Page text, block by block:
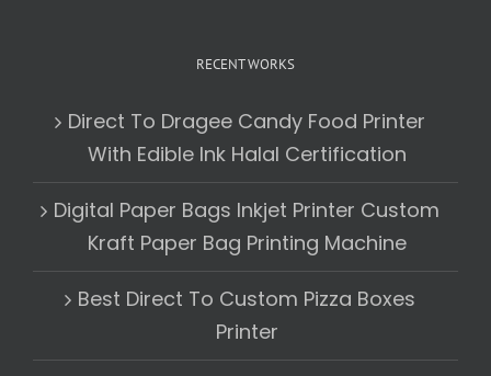
RECENT WORKS
Direct To Dragee Candy Food Printer
With Edible Ink Halal Certification
Digital Paper Bags Inkjet Printer Custom
Kraft Paper Bag Printing Machine
Best Direct To Custom Pizza Boxes
Printer